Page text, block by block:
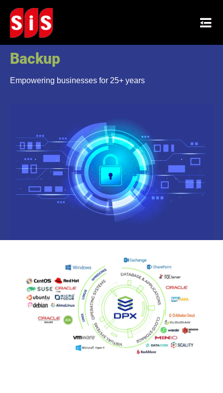
Secure Data Protection and
Backup
Empowering businesses for 25+ years